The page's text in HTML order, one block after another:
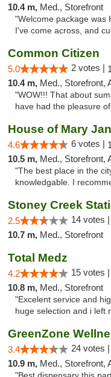
10.4 m, Med., Storefront
"Welcome package was
I've come across, and
Common Citizen
5.0 2 votes |
10.4 m, Med., Storefront,
"WOW!!! That about
have had the pleasure
House of Mary
4.6 6 votes |
10.5 m, Med., Storefront,
"The best place in the
knowledgable. I
Stoney Creek
2.5 14 votes |
10.7 m, Med., Storefront
Total Medz
4.2 15 votes |
10.8 m, Med., Storefront
"Excelent service and
huge selection and i left
GreenZone
3.4 24 votes |
10.9 m, Med., Storefront,